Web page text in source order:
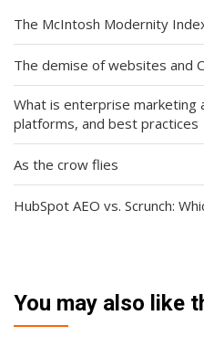
The McIntosh Modernity
The demise of websites and
What is enterprise marketing
platforms, and best practices
As the crow flies
HubSpot AEO vs. Scrunch:
You may also like